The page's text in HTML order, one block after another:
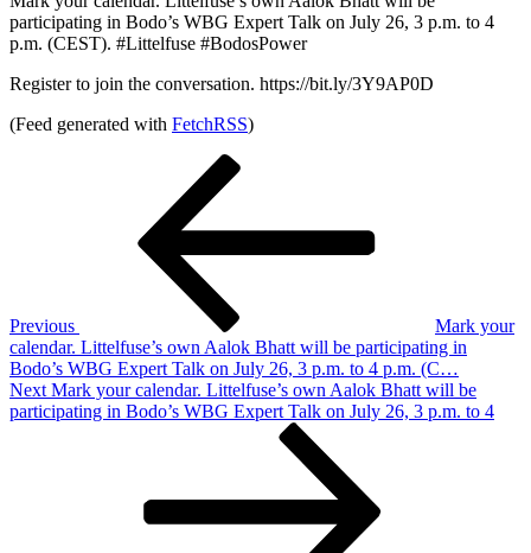
participating in Bodo’s WBG Expert Talk on July 26, 3 p.m. to 4
p.m. (CEST). #Littelfuse #BodosPower
Register to join the conversation. https://bit.ly/3Y9AP0D
(Feed generated with FetchRSS)
Previous
Mark your
calendar. Littelfuse’s own Aalok Bhatt will be participating in
Bodo’s WBG Expert Talk on July 26, 3 p.m. to 4 p.m. (C…
Next
Post
Next Mark your calendar. Littelfuse’s own Aalok Bhatt will be
participating in Bodo’s WBG Expert Talk on July 26, 3 p.m. to 4